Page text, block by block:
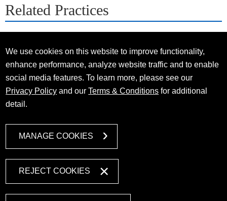
Related Practices
We use cookies on this website to improve functionality,
enhance performance, analyze website traffic and to enable
social media features. To learn more, please see our
Privacy Policy and ourTerms & Conditions for additional
detail.
MANAGE COOKIES
REJECT COOKIES